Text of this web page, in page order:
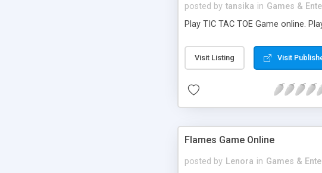
posted by tansika in Games &
Play TIC TAC TOE Game online.
Visit Listing Visit
Flames Game Online
posted by Lenora in Games &